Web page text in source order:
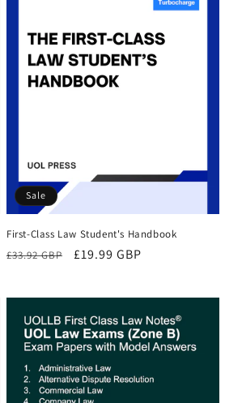
Sale
First-Class Law Student's Handbook
Regular
£33.92 GBP
Sale
£19.99 GBP